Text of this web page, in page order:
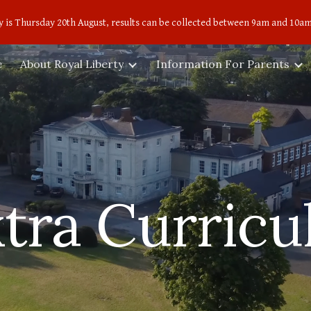
to main content Skip to
is Thursday 20th August, results can be collected between 9am and
About Royal Liberty Information For Parents